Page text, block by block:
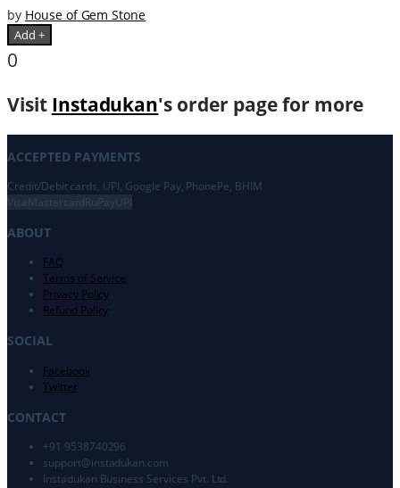
by House of Gem Stone
Add +
0
Visit Instadukan's order page for more
ACCEPTED PAYMENTS
Credit/Debit cards, UPI, Google Pay, PhonePe, BHIM
Visa MastercardRuPayUPI
ABOUT
FAQ
Terms of Service
Privacy Policy
Refund Policy
SOCIAL
Facebook
Twitter
CONTACT
+91 9538740296
support@instadukan.com
Instadukan Business Services Pvt. Ltd.